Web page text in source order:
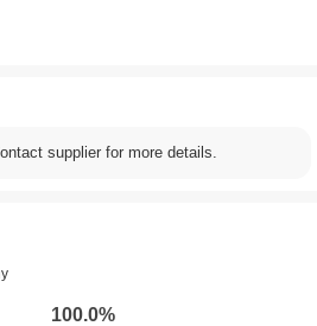
supplier for more details.
100.0%